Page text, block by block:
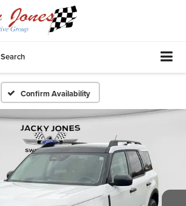
Search
Confirm Availability